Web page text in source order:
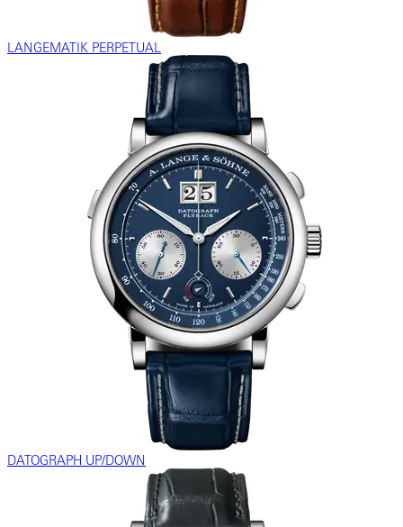
LANGEMATIK PERPETUAL
DATOGRAPH UP/DOWN